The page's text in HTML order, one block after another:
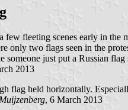
few fleeting scenes early in
only two flags seen in the
someone just put a Russian
2013
flag held horizontally.
, 6 March 2013